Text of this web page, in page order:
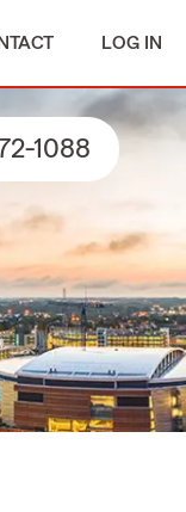
LOG IN
1088